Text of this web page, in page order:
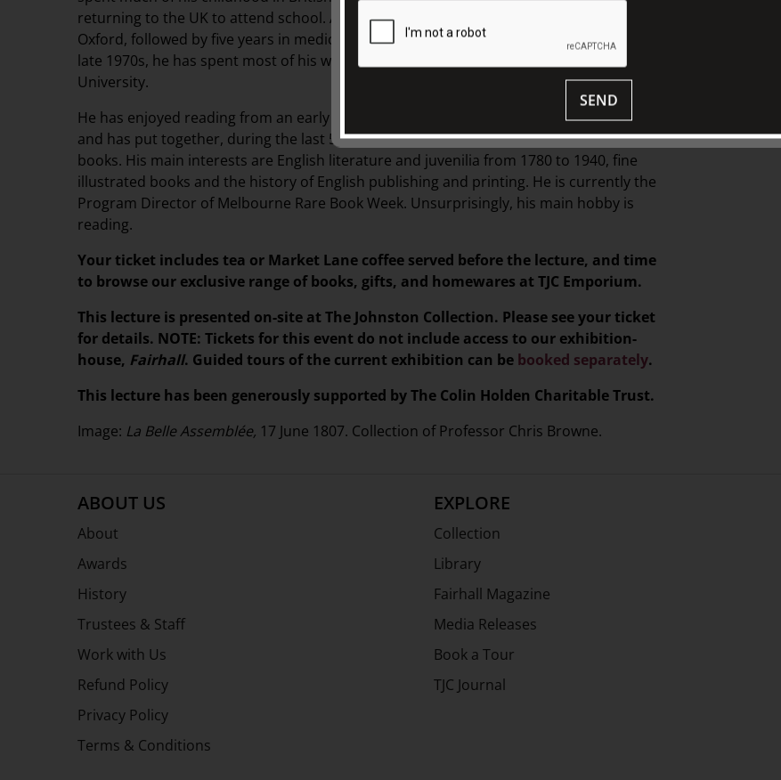
returning to the UK to attend school. After degrees from the Universities of York and
Oxford, followed by five years in medical research at McGill University in Montreal in the
late 1970s, he has spent most of his working life in the Faculty of Medicine at Monash
University.
He has enjoyed reading from an early age, and became a serious book collector in 1970,
and has put together, during the last 55 years, a personal library of around 15,000
books. His main interests are English literature and juvenilia from 1780 to 1940, fine
illustrated books and the history of English publishing and printing. He is currently the
Program Director of Melbourne Rare Book Week. Unsurprisingly, his main hobby is
reading.
Your ticket includes tea or Market Lane coffee served before the lecture, and time
to browse our exclusive range of books, gifts, and homewares at TJC Emporium.
This lecture is presented on-site at The Johnston Collection. Please see your ticket
for details. NOTE: Tickets for this event do not include access to our exhibition-
house, Fairhall. Guided tours of the current exhibition can be booked separately.
This lecture has been generously supported by The Colin Holden Charitable Trust.
Image: La Belle Assemblée, 17 June 1807. Collection of Professor Chris Browne.
ABOUT US
About
Awards
History
Trustees & Staff
Work with Us
Refund Policy
Privacy Policy
Terms & Conditions
EXPLORE
Collection
Library
Fairhall Magazine
Media Releases
Book a Tour
TJC Journal
SEND